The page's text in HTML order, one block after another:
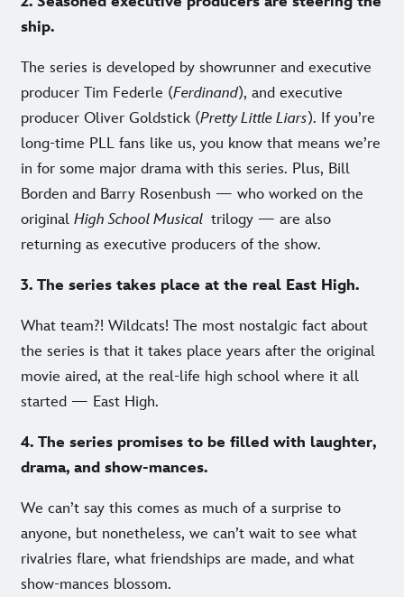
ship.
The series is developed by showrunner and executive
producer Tim Federle (Ferdinand), and executive
producer Oliver Goldstick (Pretty Little Liars). If you’re
long-time PLL fans like us, you know that means we’re
in for some major drama with this series. Plus, Bill
Borden and Barry Rosenbush — who worked on the
original High School Musical trilogy — are also
returning as executive producers of the show.
3. The series takes place at the real East High.
What team?! Wildcats! The most nostalgic fact about
the series is that it takes place years after the original
movie aired, at the real-life high school where it all
started — East High.
4. The series promises to be filled with laughter,
drama, and show-mances.
We can’t say this comes as much of a surprise to
anyone, but nonetheless, we can’t wait to see what
rivalries flare, what friendships are made, and what
show-mances blossom.